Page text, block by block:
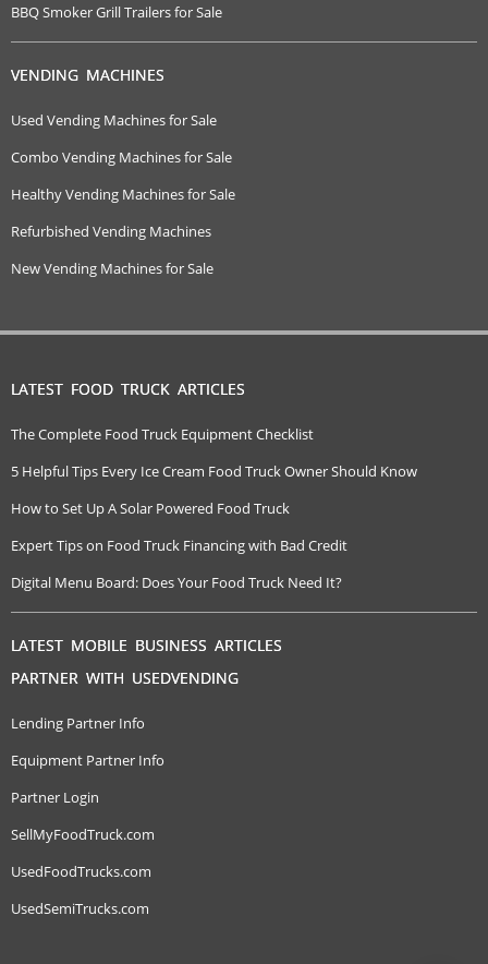
BBQ Smoker Grill Trailers for Sale
VENDING MACHINES
Used Vending Machines for Sale
Combo Vending Machines for Sale
Healthy Vending Machines for Sale
Refurbished Vending Machines
New Vending Machines for Sale
LATEST FOOD TRUCK ARTICLES
The Complete Food Truck Equipment Checklist
5 Helpful Tips Every Ice Cream Food Truck Owner Should Know
How to Set Up A Solar Powered Food Truck
Expert Tips on Food Truck Financing with Bad Credit
Digital Menu Board: Does Your Food Truck Need It?
LATEST MOBILE BUSINESS ARTICLES
PARTNER WITH USEDVENDING
Lending Partner Info
Equipment Partner Info
Partner Login
SellMyFoodTruck.com
UsedFoodTrucks.com
UsedSemiTrucks.com